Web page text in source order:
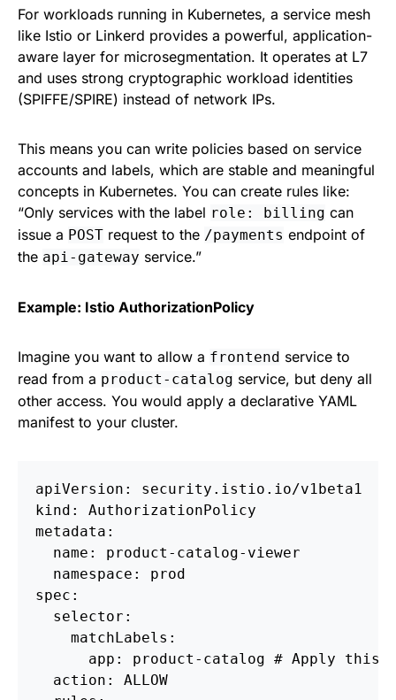
For workloads running in Kubernetes, a service mesh
like Istio or Linkerd provides a powerful, application-
aware layer for microsegmentation. It operates at L7
and uses strong cryptographic workload identities
(SPIFFE/SPIRE) instead of network IPs.
This means you can write policies based on service
accounts and labels, which are stable and meaningful
concepts in Kubernetes. You can create rules like:
“Only services with the label role: billing can
issue a POST request to the /payments endpoint of
the api-gateway service.”
Example: Istio AuthorizationPolicy
Imagine you want to allow a frontend service to
read from a product-catalog service, but deny all
other access. You would apply a declarative YAML
manifest to your cluster.
apiVersion: security.istio.io/v1beta1
kind: AuthorizationPolicy
metadata:
  name: product-catalog-viewer
  namespace: prod
spec:
  selector:
    matchLabels:
app: product-catalog # Apply this
  action: ALLOW